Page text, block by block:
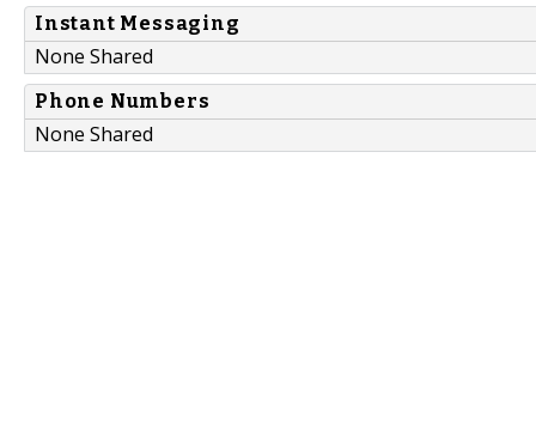
Instant Messaging
None Shared
Phone Numbers
None Shared